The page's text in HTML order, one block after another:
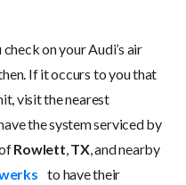
on your Audi’s air
If it occurs to you that
visit the nearest
the system serviced by
Rowlett,TX, and nearby
to have their